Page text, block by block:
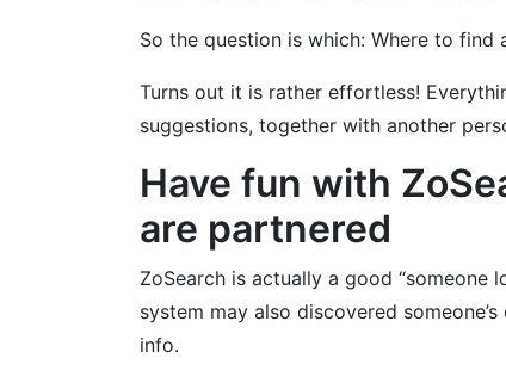
So the question is which: Where to
Turns out it is rather effortless!
suggestions, together with another
Have fun with
are partnered
ZoSearch is actually a good
system may also discovered
info.